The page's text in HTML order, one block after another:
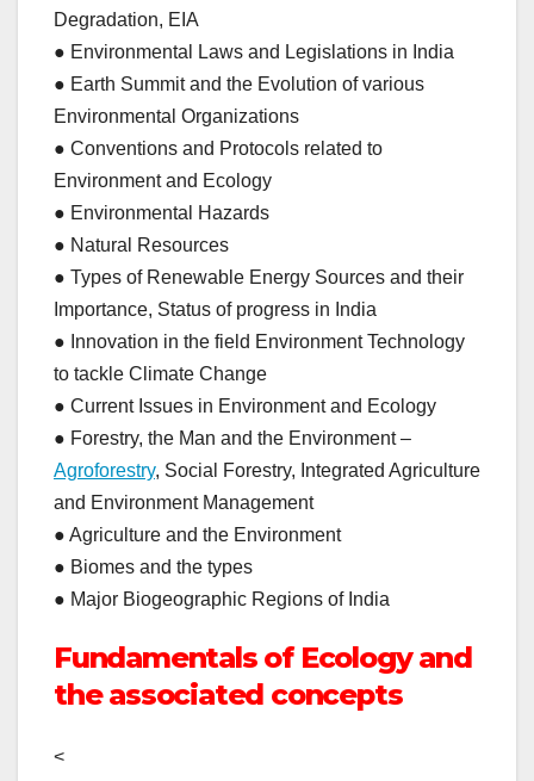
Degradation, EIA
● Environmental Laws and Legislations in India
● Earth Summit and the Evolution of various
Environmental Organizations
● Conventions and Protocols related to
Environment and Ecology
● Environmental Hazards
● Natural Resources
● Types of Renewable Energy Sources and their
Importance, Status of progress in India
● Innovation in the field Environment Technology
to tackle Climate Change
● Current Issues in Environment and Ecology
● Forestry, the Man and the Environment –
Agroforestry, Social Forestry, Integrated Agriculture
and Environment Management
● Agriculture and the Environment
● Biomes and the types
● Major Biogeographic Regions of India
Fundamentals of Ecology and
the associated concepts
<